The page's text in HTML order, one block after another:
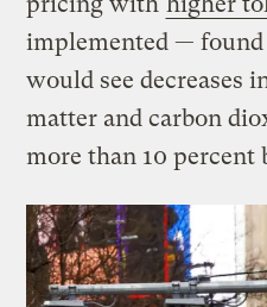
implemented —
would see decreases
matter and carbon
more than 10 percent